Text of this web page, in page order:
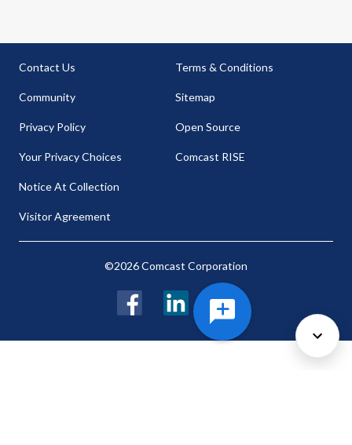
Contact Us
Community
Privacy Policy
Your Privacy Choices
Notice At Collection
Visitor Agreement
Terms & Conditions
Sitemap
Open Source
Comcast RISE
©2026 Comcast Corporation
LinkedIn Twitter